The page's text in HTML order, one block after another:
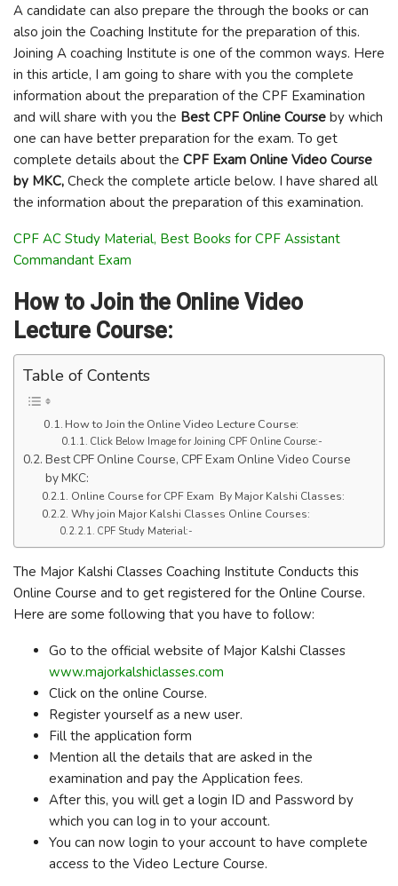
A candidate can also prepare the through the books or can
also join the Coaching Institute for the preparation of this.
Joining A coaching Institute is one of the common ways. Here
in this article, I am going to share with you the complete
information about the preparation of the CPF Examination
and will share with you the Best CPF Online Course by which
one can have better preparation for the exam. To get
complete details about the CPF Exam Online Video Course
by MKC, Check the complete article below. I have shared all
the information about the preparation of this examination.
CPF AC Study Material, Best Books for CPF Assistant
Commandant Exam
How to Join the Online Video
Lecture Course:
Table of Contents
How to Join the Online Video Lecture Course:
Click Below Image for Joining CPF Online Course:-
Best CPF Online Course, CPF Exam Online Video Course
by MKC:
Online Course for CPF Exam By Major Kalshi Classes:
Why join Major Kalshi Classes Online Courses:
CPF Study Material:-
The Major Kalshi Classes Coaching Institute Conducts this
Online Course and to get registered for the Online Course.
Here are some following that you have to follow:
Go to the official website of Major Kalshi Classes
www.majorkalshiclasses.com
Click on the online Course.
Register yourself as a new user.
Fill the application form
Mention all the details that are asked in the
examination and pay the Application fees.
After this, you will get a login ID and Password by
which you can log in to your account.
You can now login to your account to have complete
access to the Video Lecture Course.